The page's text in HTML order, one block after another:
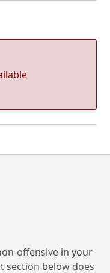
offensive in your
section below does